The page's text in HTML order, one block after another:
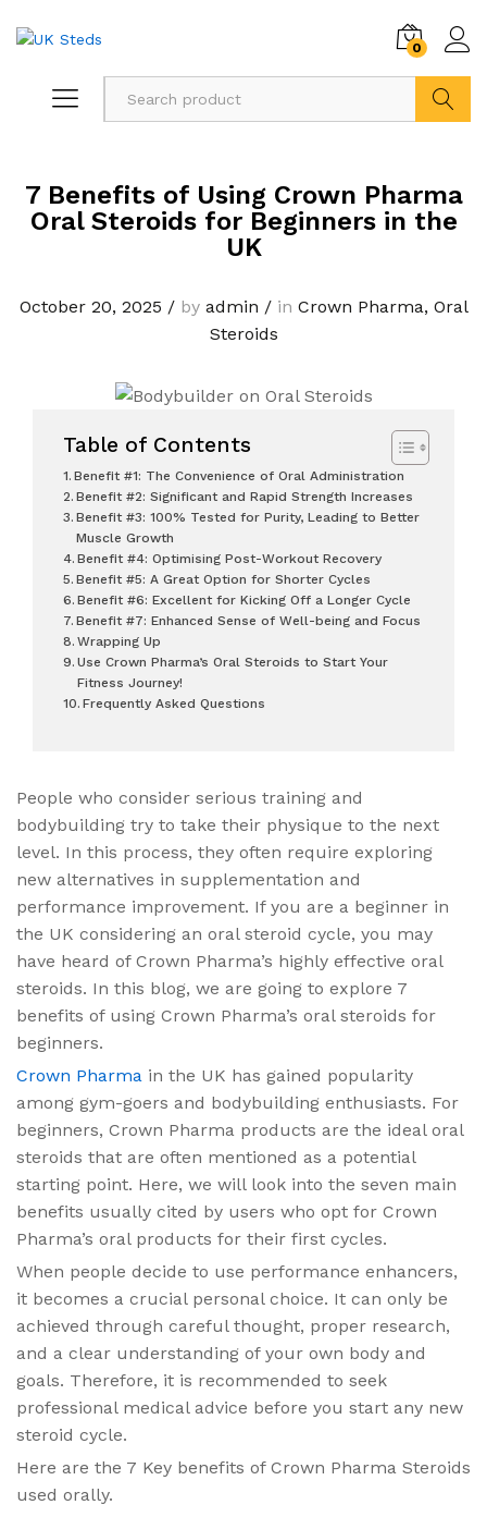
0
7 Benefits of Using Crown Pharma
Oral Steroids for Beginners in the
UK
October 20, 2025 /by admin /in Crown Pharma, Oral
Steroids
Table of Contents
Benefit #1: The Convenience of Oral Administration
Benefit #2: Significant and Rapid Strength Increases
Benefit #3: 100% Tested for Purity, Leading to Better
Muscle Growth
Benefit #4: Optimising Post-Workout Recovery
Benefit #5: A Great Option for Shorter Cycles
Benefit #6: Excellent for Kicking Off a Longer Cycle
Benefit #7: Enhanced Sense of Well-being and Focus
Wrapping Up
Use Crown Pharma’s Oral Steroids to Start Your
Fitness Journey!
Frequently Asked Questions
People who consider serious training and
bodybuilding try to take their physique to the next
level. In this process, they often require exploring
new alternatives in supplementation and
performance improvement. If you are a beginner in
the UK considering an oral steroid cycle, you may
have heard of Crown Pharma’s highly effective oral
steroids. In this blog, we are going to explore 7
benefits of using Crown Pharma’s oral steroids for
beginners.
Crown Pharma in the UK has gained popularity
among gym-goers and bodybuilding enthusiasts. For
beginners, Crown Pharma products are the ideal oral
steroids that are often mentioned as a potential
starting point. Here, we will look into the seven main
benefits usually cited by users who opt for Crown
Pharma’s oral products for their first cycles.
When people decide to use performance enhancers,
it becomes a crucial personal choice. It can only be
achieved through careful thought, proper research,
and a clear understanding of your own body and
goals. Therefore, it is recommended to seek
professional medical advice before you start any new
steroid cycle.
Here are the 7 Key benefits of Crown Pharma Steroids
used orally.